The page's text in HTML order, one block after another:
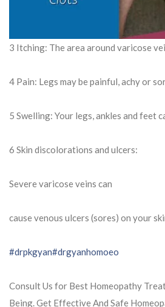
3 Itching: The area around varicose
4 Pain: Legs may be painful, achy or
5 Swelling: Your legs, ankles and feet
6 Skin discolorations and ulcers:
Severe varicose veins can
cause venous ulcers (sores) on your
#drpkgyan#drgyanhomoeo
Consult Us for Best Homeopathy
Being. Get Effective And Safe